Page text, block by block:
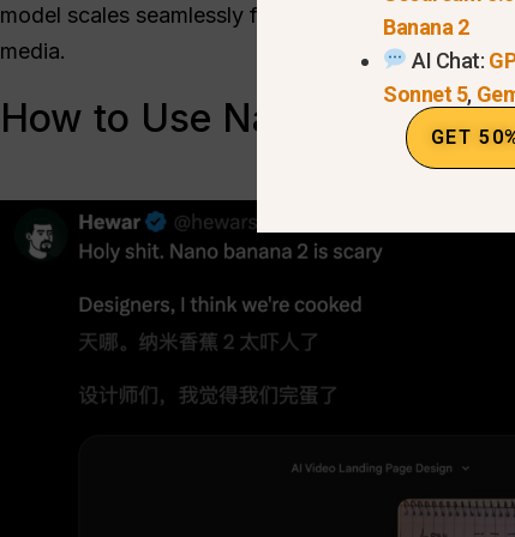
model scales seamlessly from 512px up to 4K,
media.
How to Use Nano Banana
Banana 2
AI Chat:
Sonnet 5,
GET